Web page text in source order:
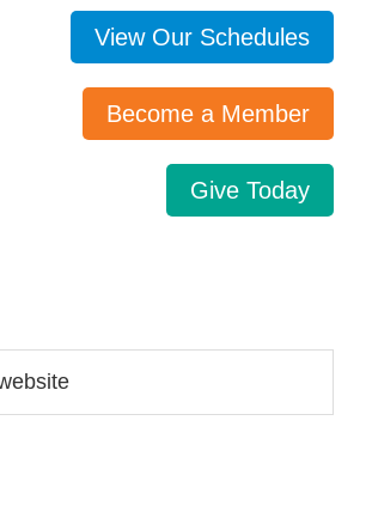
View Our Schedules
Become a Member
Give Today